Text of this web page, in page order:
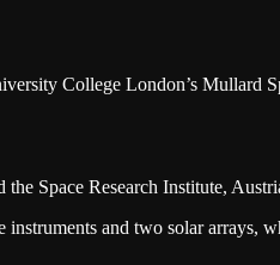
College London’s Mullard
Space Research Institute,
and two solar arrays,